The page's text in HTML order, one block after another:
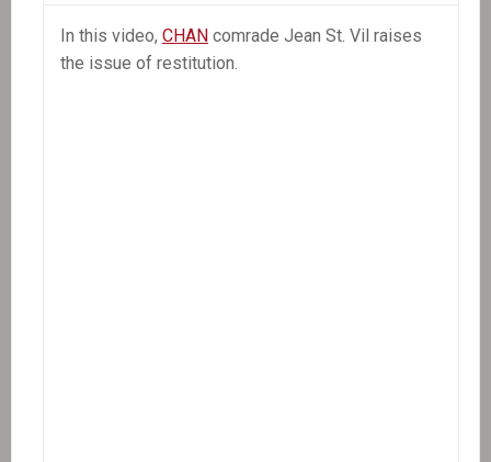
In this video, CHAN comrade Jean St. Vil raises
the issue of restitution.